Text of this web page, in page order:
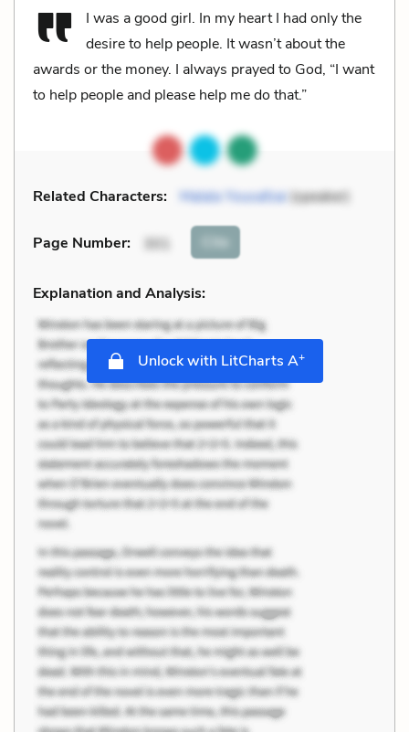
I was a good girl. In my heart I had only the
desire to help people. It wasn’t about the
awards or the money. I always prayed to God, “I want
to help people and please help me do that.”
Related Characters: Malala Yousafzai(speaker)
Page Number: 301 Cite
Explanation and Analysis:
Unlock with LitCharts A+